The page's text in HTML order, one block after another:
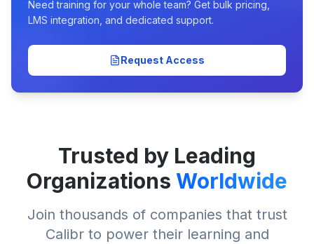
Need training for your whole team? Get bulk pricing,
LMS integration, and dedicated support.
Request Access
Trusted by Leading
Organizations Worldwide
Join thousands of companies that trust
Calibr to power their learning and